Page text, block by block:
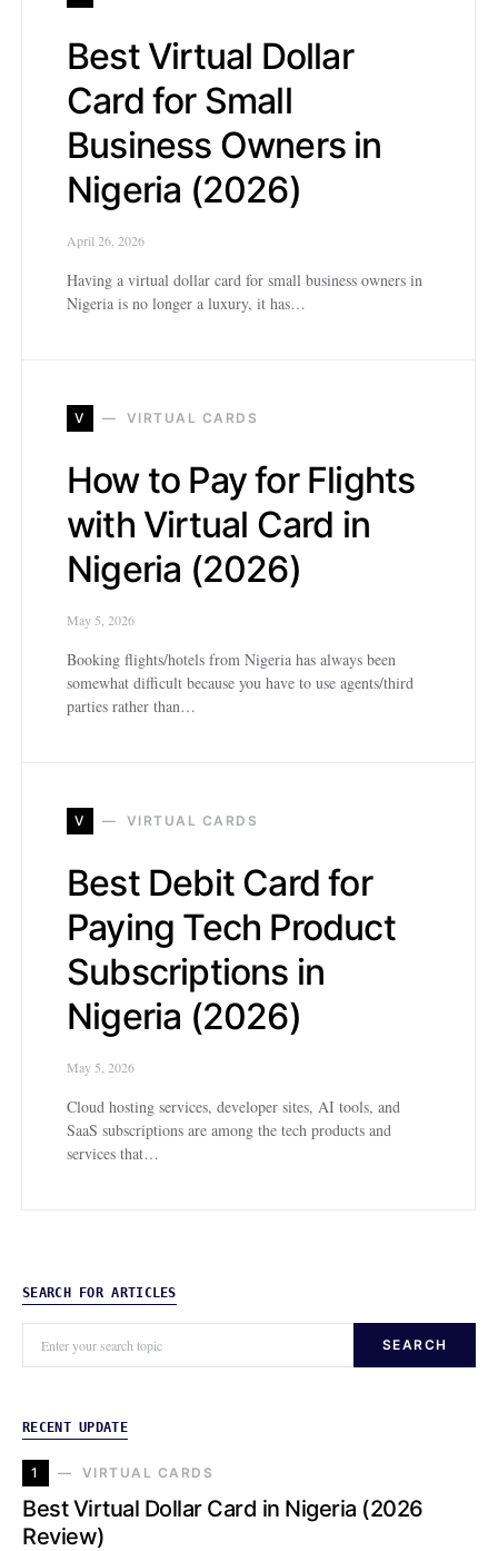
Best Virtual Dollar
Card for Small
Business Owners in
Nigeria (2026)
April 26, 2026
Having a virtual dollar card for small business owners in
Nigeria is no longer a luxury, it has…
V VIRTUAL CARDS
How to Pay for Flights
with Virtual Card in
Nigeria (2026)
May 5, 2026
Booking flights/hotels from Nigeria has always been
somewhat difficult because you have to use agents/third
parties rather than…
V VIRTUAL CARDS
Best Debit Card for
Paying Tech Product
Subscriptions in
Nigeria (2026)
May 5, 2026
Cloud hosting services, developer sites, AI tools, and
SaaS subscriptions are among the tech products and
services that…
SEARCH FOR ARTICLES
SEARCH
RECENT UPDATE
1 VIRTUAL CARDS
Best Virtual Dollar Card in Nigeria (2026
Review)